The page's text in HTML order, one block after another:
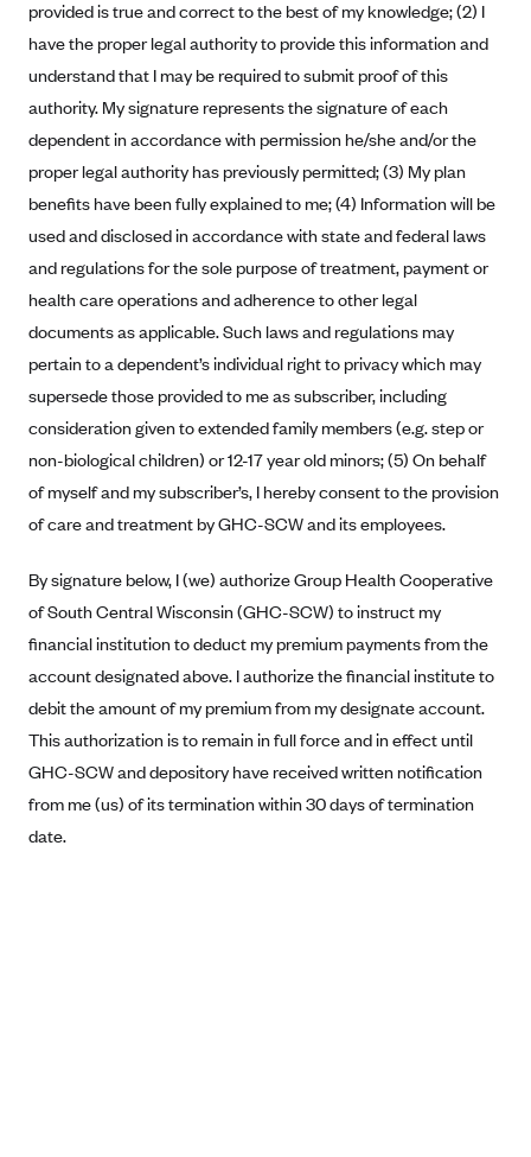
Anthem (CT)
Anthem (GA)
Anthem (KY)
Anthem (MO)
Anthem (NH)
Anthem (NV)
Anthem (VA)
Anthem (WI)
Arkansas Blue Cross Blue Shield
Asuris
AultCare
Avera Health Plans
Blue Cross and Blue Shield of Alabama
Blue Cross Blue Shield of Arizona
Blue Cross Blue Shield Idaho
BlueCross BlueShield Kansas
Blue Cross Blue Shield of Kansas City
Blue Cross Blue Shield of Louisiana
provided is true and correct to the best of my knowledge; (2) I
have the proper legal authority to provide this information and
understand that I may be required to submit proof of this
authority. My signature represents the signature of each
dependent in accordance with permission he/she and/or the
proper legal authority has previously permitted; (3) My plan
benefits have been fully explained to me; (4) Information will be
used and disclosed in accordance with state and federal laws
and regulations for the sole purpose of treatment, payment or
health care operations and adherence to other legal
documents as applicable. Such laws and regulations may
pertain to a dependent’s individual right to privacy which may
supersede those provided to me as subscriber, including
consideration given to extended family members (e.g. step or
non-biological children) or 12-17 year old minors; (5) On behalf
of myself and my subscriber’s, I hereby consent to the provision
of care and treatment by GHC-SCW and its employees.
By signature below, I (we) authorize Group Health Cooperative
of South Central Wisconsin (GHC-SCW) to instruct my
financial institution to deduct my premium payments from the
account designated above. I authorize the financial institute to
debit the amount of my premium from my designate account.
This authorization is to remain in full force and in effect until
GHC-SCW and depository have received written notification
from me (us) of its termination within 30 days of termination
date.